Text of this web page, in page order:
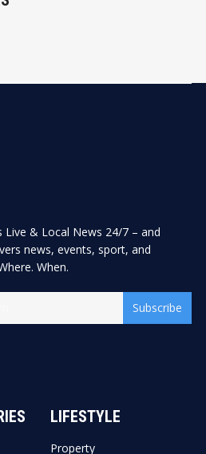
Live & Local News 24/7 – and
news, events, sport, and
When.
Subscribe
LIFESTYLE
Property